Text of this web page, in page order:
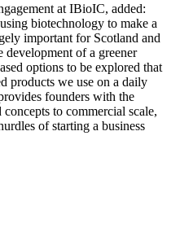
at IBioIC, added:
biotechnology to make a
important for Scotland and
development of a greener
options to be explored that
products we use on a daily
founders with the
to commercial scale,
of starting a business